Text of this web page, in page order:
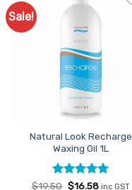
Sale!
Natural Look Recharge
Waxing Oil 1L
Rated5
$19.50 Original
$16.58Current
inc GST